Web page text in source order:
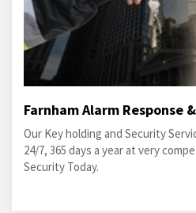
Farnham Alarm Response
Our Key holding and Security
24/7, 365 days a year at very
Security Today.